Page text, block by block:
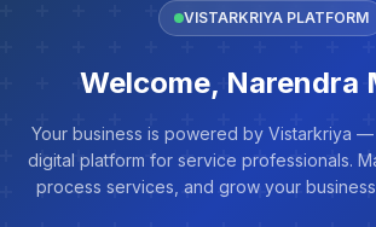
VISTARKRIYA PLATFORM
Welcome, Narendra
Your business is powered by Vistarkriya
digital platform for service professionals.
process services, and grow your